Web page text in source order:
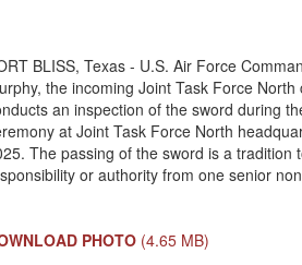
BLISS, Texas - U.S. Air Force
the incoming Joint Task Force
an inspection of the sword during
at Joint Task Force North
The passing of the sword is a tradition
or authority from one senior
PHOTO (4.65 MB)